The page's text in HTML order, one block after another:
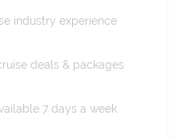
industry experience
deals & packages
7 days a week